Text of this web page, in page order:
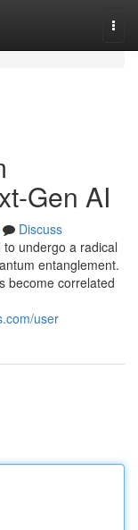
Gen AI
Discuss
undergo a radical
entanglement.
become correlated
user